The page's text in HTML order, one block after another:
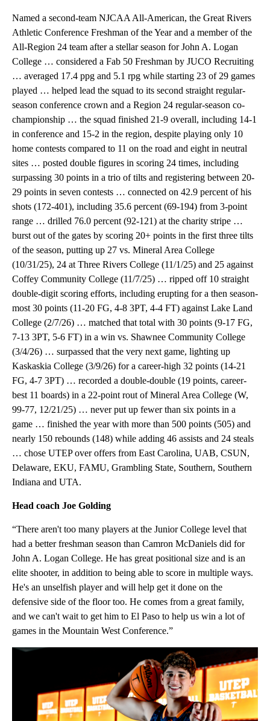
Named a second-team NJCAA All-American, the Great Rivers
Athletic Conference Freshman of the Year and a member of the
All-Region 24 team after a stellar season for John A. Logan
College … considered a Fab 50 Freshman by JUCO Recruiting
… averaged 17.4 ppg and 5.1 rpg while starting 23 of 29 games
played … helped lead the squad to its second straight regular-
season conference crown and a Region 24 regular-season co-
championship … the squad finished 21-9 overall, including 14-1
in conference and 15-2 in the region, despite playing only 10
home contests compared to 11 on the road and eight in neutral
sites … posted double figures in scoring 24 times, including
surpassing 30 points in a trio of tilts and registering between 20-
29 points in seven contests … connected on 42.9 percent of his
shots (172-401), including 35.6 percent (69-194) from 3-point
range … drilled 76.0 percent (92-121) at the charity stripe …
burst out of the gates by scoring 20+ points in the first three tilts
of the season, putting up 27 vs. Mineral Area College
(10/31/25), 24 at Three Rivers College (11/1/25) and 25 against
Coffey Community College (11/7/25) … ripped off 10 straight
double-digit scoring efforts, including erupting for a then season-
most 30 points (11-20 FG, 4-8 3PT, 4-4 FT) against Lake Land
College (2/7/26) … matched that total with 30 points (9-17 FG,
7-13 3PT, 5-6 FT) in a win vs. Shawnee Community College
(3/4/26) … surpassed that the very next game, lighting up
Kaskaskia College (3/9/26) for a career-high 32 points (14-21
FG, 4-7 3PT) … recorded a double-double (19 points, career-
best 11 boards) in a 22-point rout of Mineral Area College (W,
99-77, 12/21/25) … never put up fewer than six points in a
game … finished the year with more than 500 points (505) and
nearly 150 rebounds (148) while adding 46 assists and 24 steals
… chose UTEP over offers from East Carolina, UAB, CSUN,
Delaware, EKU, FAMU, Grambling State, Southern, Southern
Indiana and UTA.
Head coach Joe Golding
“There aren't too many players at the Junior College level that
had a better freshman season than Camron McDaniels did for
John A. Logan College. He has great positional size and is an
elite shooter, in addition to being able to score in multiple ways.
He's an unselfish player and will help get it done on the
defensive side of the floor too. He comes from a great family,
and we can't wait to get him to El Paso to help us win a lot of
games in the Mountain West Conference.”